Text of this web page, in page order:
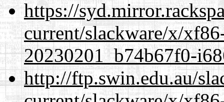
https://
current/slackware/x/
20230201_b74b67f0-
http://ftp.swin.edu.au/